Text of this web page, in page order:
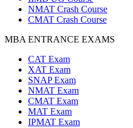
NMAT Crash Course
CMAT Crash Course
MBA ENTRANCE EXAMS
CAT Exam
XAT Exam
SNAP Exam
NMAT Exam
CMAT Exam
MAT Exam
IPMAT Exam